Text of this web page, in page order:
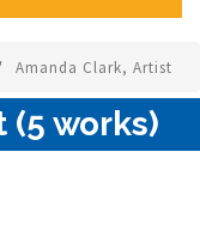
Amanda Clark, Artist
(5 works)